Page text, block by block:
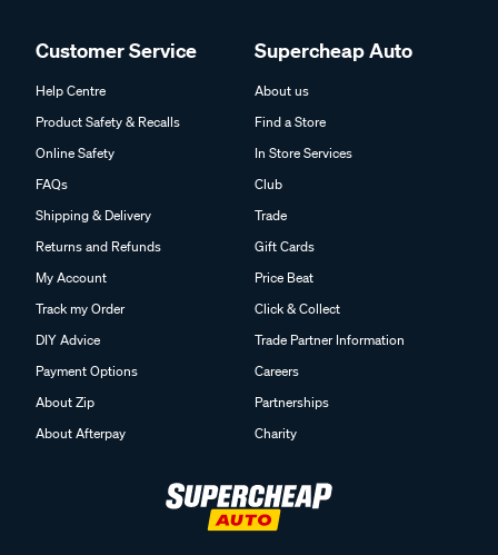
Customer Service
Help Centre
Product Safety & Recalls
Online Safety
FAQs
Shipping & Delivery
Returns and Refunds
My Account
Track my Order
DIY Advice
Payment Options
About Zip
About Afterpay
Supercheap Auto
About us
Find a Store
In Store Services
Club
Trade
Gift Cards
Price Beat
Click & Collect
Trade Partner Information
Careers
Partnerships
Charity